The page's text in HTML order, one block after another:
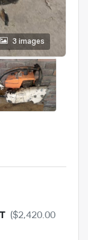
3 images
($2,420.00